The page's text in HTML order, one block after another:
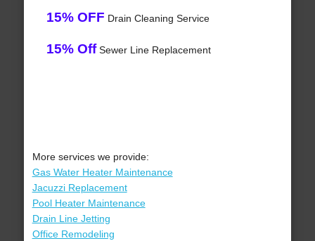
15% OFF Drain Cleaning Service
15% OffSewer Line Replacement
More services we provide:
Gas Water Heater Maintenance
Jacuzzi Replacement
Pool Heater Maintenance
Drain Line Jetting
Office Remodeling